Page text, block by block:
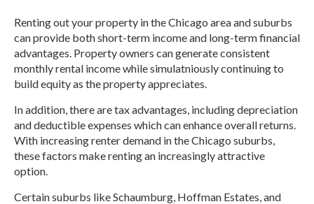
Renting out your property in the Chicago area and suburbs
can provide both short-term income and long-term financial
advantages. Property owners can generate consistent
monthly rental income while simulatniously continuing to
build equity as the property appreciates.
In addition, there are tax advantages, including depreciation
and deductible expenses which can enhance overall returns.
With increasing renter demand in the Chicago suburbs,
these factors make renting an increasingly attractive
option.
Certain suburbs like Schaumburg, Hoffman Estates, and